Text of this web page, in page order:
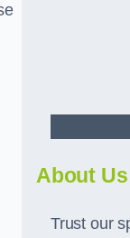
About Us
Trust our